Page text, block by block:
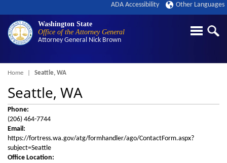
Washington State
Office of the Attorney General
Attorney General Nick Brown
ADA Accessibility Other Languages
Breadcrumb
Home Seattle, WA
Seattle, WA
Phone:
(206) 464-7744
Email:
https://fortress.wa.gov/atg/formhandler/ago/ContactForm.aspx?
subject=Seattle
Office Location: